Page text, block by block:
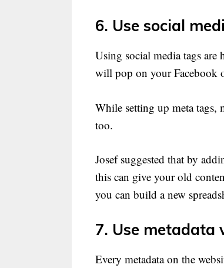
6. Use social
Using social media tags
will pop on your Facebook
While setting up meta tags,
too.
Josef suggested that by
this can give your old
you can build a new
7. Use metadata
Every metadata on the